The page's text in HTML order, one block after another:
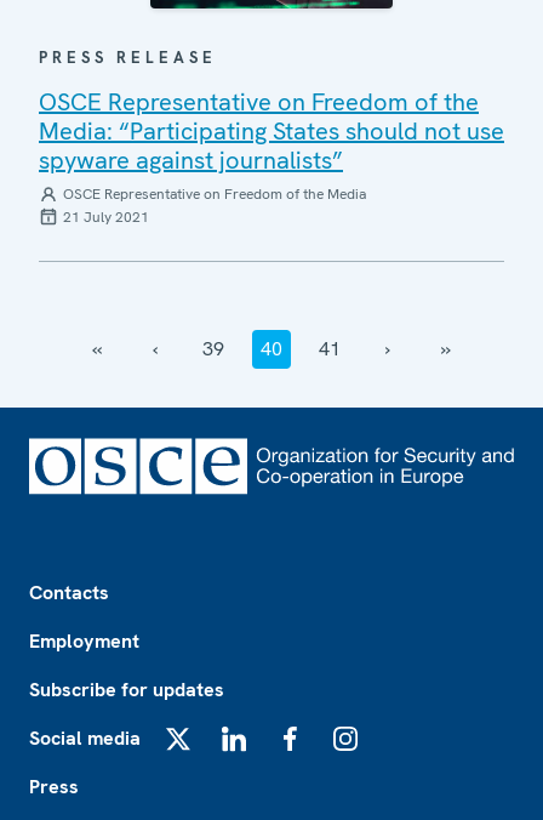
PRESS RELEASE
OSCE Representative on Freedom of the
Media: “Participating States should not use
spyware against journalists”
OSCE Representative on Freedom of the Media
21 July 2021
‹‹ ‹ 39 40 41 › ››
Contacts
Employment
Subscribe for updates
Social media
Press